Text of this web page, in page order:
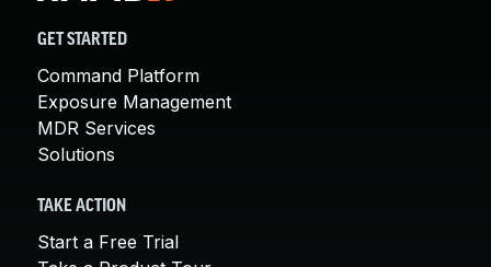
GET STARTED
Command Platform
Exposure Management
MDR Services
Solutions
TAKE ACTION
Start a Free Trial